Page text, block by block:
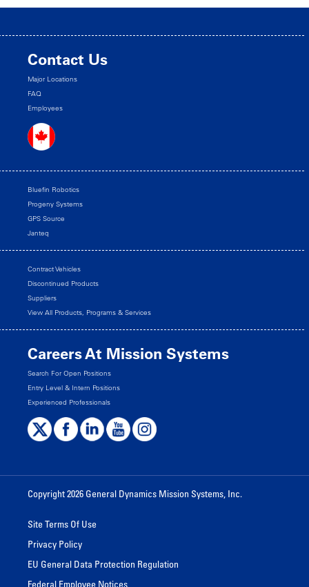
Contact Us
Major Locations
FAQ
Employees
Bluefin Robotics
Progeny Systems
GPS Source
Janteq
Contract Vehicles
Discontinued Products
Suppliers
View All Products, Programs & Services
Careers At Mission Systems
Search For Open Positions
Entry Level & Intern Positions
Experienced Professionals
Copyright 2026 General Dynamics Mission Systems, Inc.
Site Terms Of Use
Privacy Policy
EU General Data Protection Regulation
Federal Employee Notices